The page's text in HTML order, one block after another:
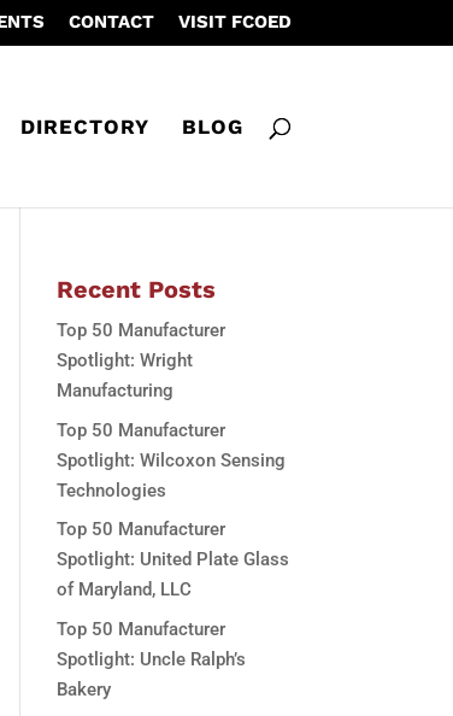
CONTACT VISIT FCOED
DIRECTORY BLOG
Recent Posts
Top 50 Manufacturer
Spotlight: Wright
Manufacturing
Top 50 Manufacturer
Spotlight: Wilcoxon Sensing
Technologies
Top 50 Manufacturer
Spotlight: United Plate Glass
of Maryland, LLC
Top 50 Manufacturer
Spotlight: Uncle Ralph’s
Bakery